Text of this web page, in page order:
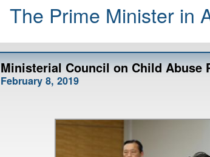
The Prime Minister in
Ministerial Council on Child Abuse
February 8, 2019